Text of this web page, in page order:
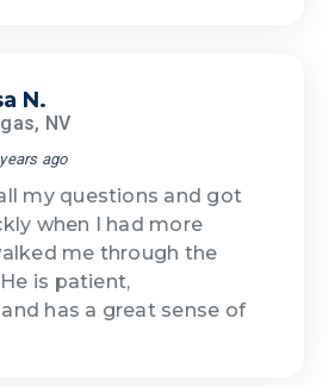
N.
NV
ago
my questions and got
when I had more
me through the
is patient,
has a great sense of